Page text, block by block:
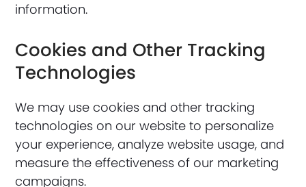
information.
Cookies and Other Tracking
Technologies
We may use cookies and other tracking
technologies on our website to personalize
your experience, analyze website usage, and
measure the effectiveness of our marketing
campaigns.